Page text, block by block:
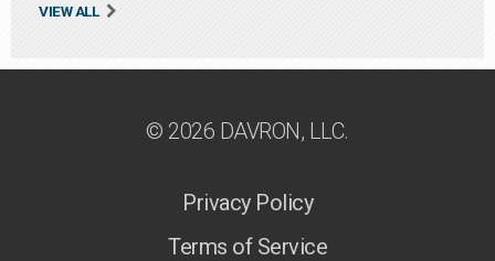
VIEW ALL
© 2026 DAVRON, LLC.
Privacy Policy
Terms of Service